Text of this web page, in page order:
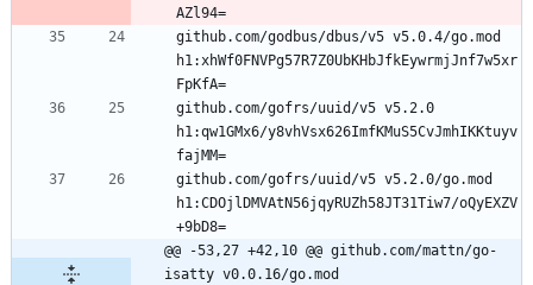
github.com/godbus/dbus/v5 v5.0.4/go.mod
h1:xhWf0FNVPg57R7Z0UbKHbJfkEywrmjJnf7w5xr
github.com/gofrs/uuid/v5 v5.2.0
h1:qw1GMx6/y8vhVsx626ImfKMuS5CvJmhIKKtuyv
github.com/gofrs/uuid/v5 v5.2.0/go.mod
h1:CDOjlDMVAtN56jqyRUZh58JT31Tiw7/oQyEXZV
@@ -53,27 +42,10 @@ github.com/mattn/go-
isatty v0.0.16/go.mod